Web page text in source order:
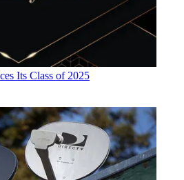
Its Class of 2025